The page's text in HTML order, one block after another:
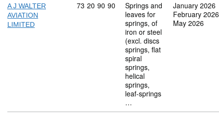
A J WALTER
AVIATION
LIMITED
Commodity code: 73 20 90 90
73 20 90 90
Springs and
leaves for
springs, of
iron or steel
(excl. discs
springs, flat
spiral
springs,
helical
springs,
leaf-springs
…
January 2026
February 2026
May 2026